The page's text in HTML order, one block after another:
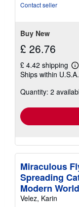
Contact seller
Buy New
£ 26.76
£ 4.42 shipping
Ships within U.S.A.
Quantity: 2
Miraculous
Spreading
Modern World
Velez, Karin